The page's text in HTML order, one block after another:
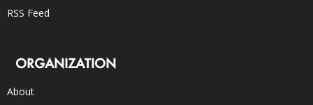
RSS Feed
ORGANIZATION
About